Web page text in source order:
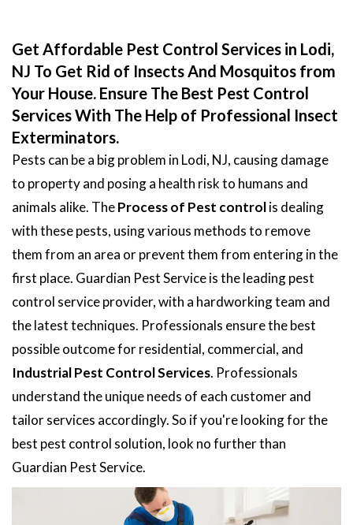
Get Affordable Pest Control Services in Lodi,
NJ To Get Rid of Insects And Mosquitos from
Your House. Ensure The Best Pest Control
Services With The Help of Professional Insect
Exterminators.
Pests can be a big problem in Lodi, NJ, causing damage
to property and posing a health risk to humans and
animals alike. TheProcess of Pest controlis dealing
with these pests, using various methods to remove
them from an area or prevent them from entering in the
first place. Guardian Pest Service is the leading pest
control service provider, with a hardworking team and
the latest techniques. Professionals ensure the best
possible outcome for residential, commercial, and
Industrial Pest Control Services. Professionals
understand the unique needs of each customer and
tailor services accordingly. So if you're looking for the
best pest control solution, look no further than
Guardian Pest Service.